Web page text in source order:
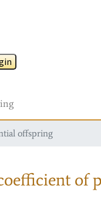
offspring
of